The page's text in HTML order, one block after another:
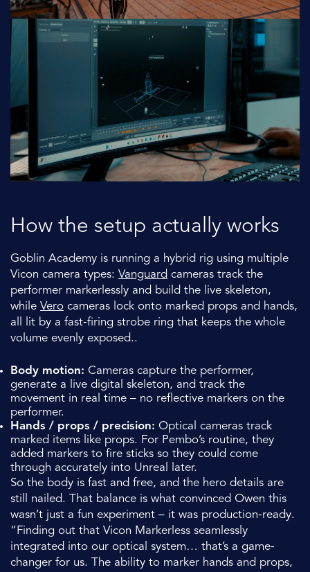
How the setup actually works
Goblin Academy is running a hybrid rig using multiple
Vicon camera types: Vanguard cameras track the
performer markerlessly and build the live skeleton,
while Vero cameras lock onto marked props and hands,
all lit by a fast-firing strobe ring that keeps the whole
volume evenly exposed..
Body motion: Cameras capture the performer,
generate a live digital skeleton, and track the
movement in real time – no reflective markers on the
performer.
Hands / props / precision: Optical cameras track
marked items like props. For Pembo’s routine, they
added markers to fire sticks so they could come
through accurately into Unreal later.
So the body is fast and free, and the hero details are
still nailed. That balance is what convinced Owen this
wasn’t just a fun experiment – it was production-ready.
“Finding out that Vicon Markerless seamlessly
integrated into our optical system… that’s a game-
changer for us. The ability to marker hands and props,